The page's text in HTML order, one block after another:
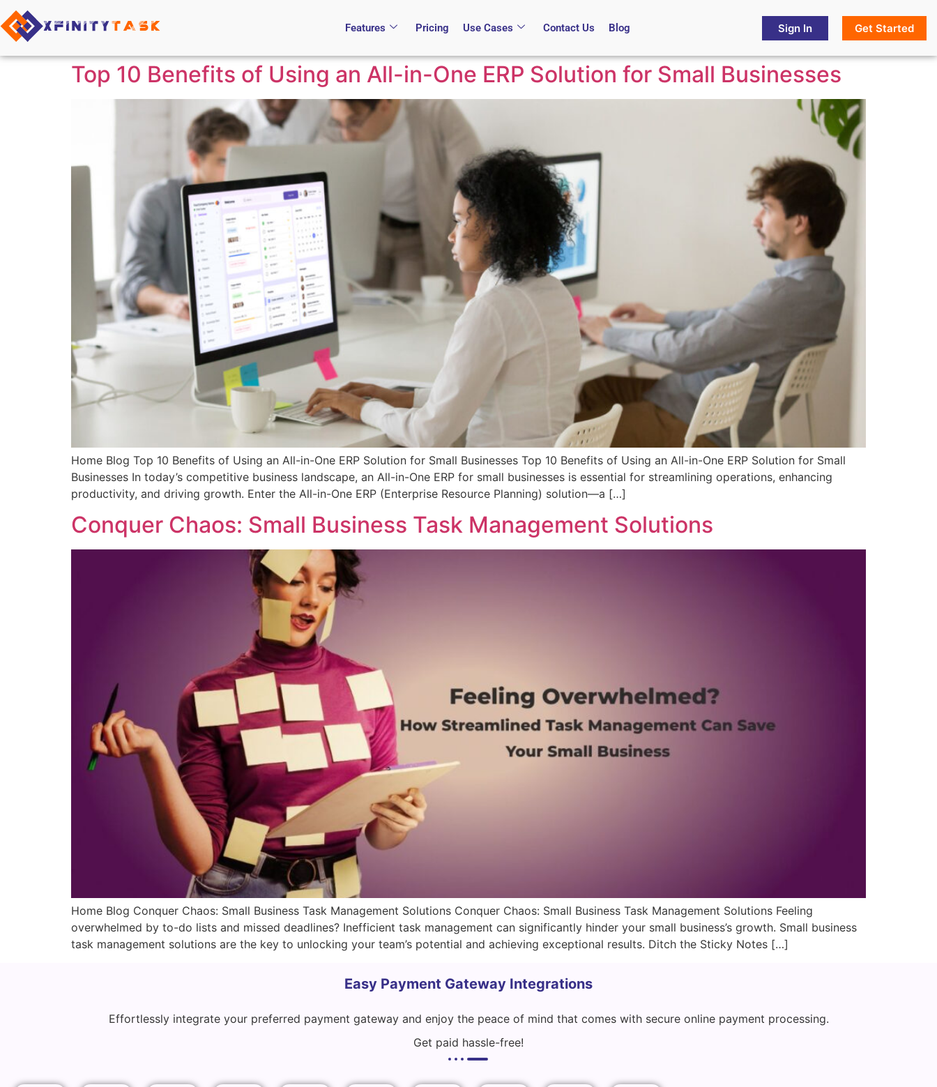
Features Pricing Use Cases Contact Us Blog Sign In Get Started
Top 10 Benefits of Using an All-in-One ERP Solution for Small Businesses
Home Blog Top 10 Benefits of Using an All-in-One ERP Solution for Small Businesses Top 10 Benefits of Using an All-in-One ERP Solution for Small
Businesses In today’s competitive business landscape, an All-in-One ERP for small businesses is essential for streamlining operations, enhancing
productivity, and driving growth. Enter the All-in-One ERP (Enterprise Resource Planning) solution—a […]
Conquer Chaos: Small Business Task Management Solutions
Home Blog Conquer Chaos: Small Business Task Management Solutions Conquer Chaos: Small Business Task Management Solutions Feeling
overwhelmed by to-do lists and missed deadlines? Inefficient task management can significantly hinder your small business’s growth. Small business
task management solutions are the key to unlocking your team’s potential and achieving exceptional results. Ditch the Sticky Notes […]
Easy Payment Gateway Integrations
Effortlessly integrate your preferred payment gateway and enjoy the peace of mind that comes with secure online payment processing.
Get paid hassle-free!